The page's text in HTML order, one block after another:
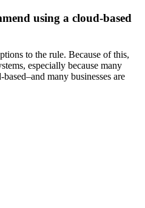
using a cloud-based
to the rule. Because of this,
especially because many
many businesses are